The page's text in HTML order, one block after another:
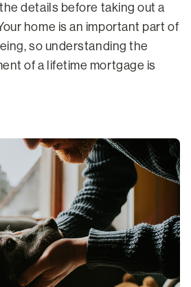
details before taking out a
home is an important part of
so understanding the
of a lifetime mortgage is